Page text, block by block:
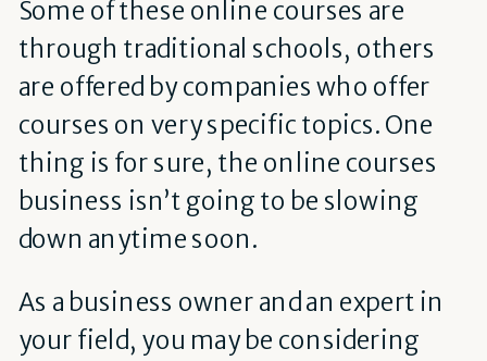
Some of these online courses are
through traditional schools, others
are offered by companies who offer
courses on very specific topics. One
thing is for sure, the online courses
business isn’t going to be slowing
down anytime soon.
As a business owner and an expert in
your field, you may be considering